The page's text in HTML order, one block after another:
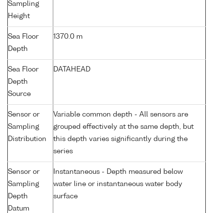
Sampling
Height
Sea Floor
Depth
1370.0 m
Sea Floor
Depth
Source
DATAHEAD
Sensor or
Sampling
Distribution
Variable common depth - All sensors are
grouped effectively at the same depth, but
this depth varies significantly during the
series
Sensor or
Sampling
Depth
Datum
Instantaneous - Depth measured below
water line or instantaneous water body
surface